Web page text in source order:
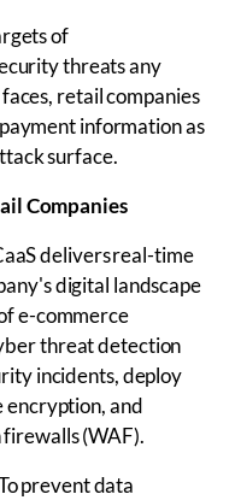
of
threats any
retail companies
information as
surface.
Companies
delivers real-time
digital landscape
e-commerce
threat detection
incidents, deploy
encryption, and
(WAF).
prevent data